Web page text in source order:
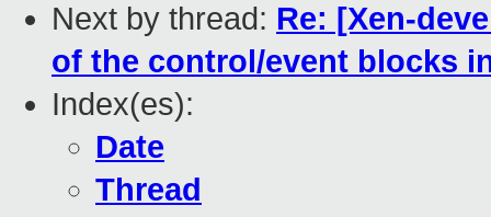
Next by thread: Re: [Xen-
of the control/event blocks
Index(es):
Date
Thread